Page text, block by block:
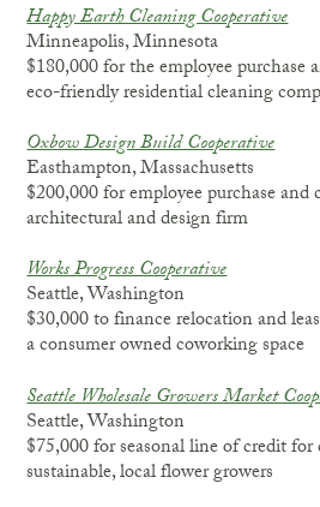
Happy Earth Cleaning Cooperative
Minneapolis, Minnesota
$180,000 for the employee purchase
eco-friendly residential cleaning
Oxbow Design Build Cooperative
Easthampton, Massachusetts
$200,000 for employee purchase and
architectural and design firm
Works Progress Cooperative
Seattle, Washington
$30,000 to finance relocation and
a consumer owned coworking space
Seattle Wholesale Growers Market
Seattle, Washington
$75,000 for seasonal line of credit
sustainable, local flower growers